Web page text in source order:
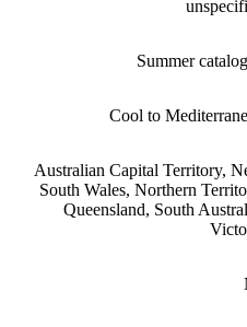
Summer
Cool to
Australian Capital Territory,
South Wales, Northern
Queensland, South